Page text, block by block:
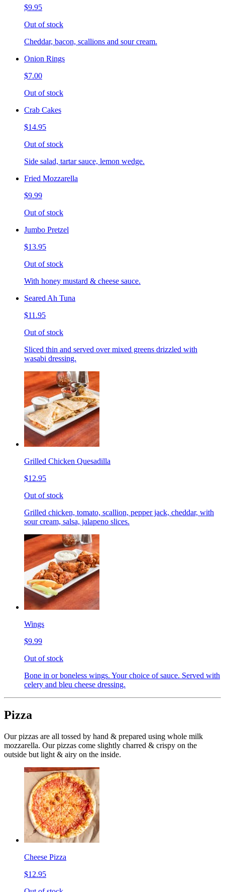
$9.95
Out of stock
Cheddar, bacon, scallions and sour cream.
Onion Rings
$7.00
Out of stock
Crab Cakes
$14.95
Out of stock
Side salad, tartar sauce, lemon wedge.
Fried Mozzarella
$9.99
Out of stock
Jumbo Pretzel
$13.95
Out of stock
With honey mustard & cheese sauce.
Seared Ah Tuna
$11.95
Out of stock
Sliced thin and served over mixed greens drizzled with
wasabi dressing.
Grilled Chicken Quesadilla
$12.95
Out of stock
Grilled chicken, tomato, scallion, pepper jack, cheddar, with
sour cream, salsa, jalapeno slices.
Wings
$9.99
Out of stock
Bone in or boneless wings. Your choice of sauce. Served with
celery and bleu cheese dressing.
Pizza
Our pizzas are all tossed by hand & prepared using whole milk
mozzarella. Our pizzas come slightly charred & crispy on the
outside but light & airy on the inside.
Cheese Pizza
$12.95